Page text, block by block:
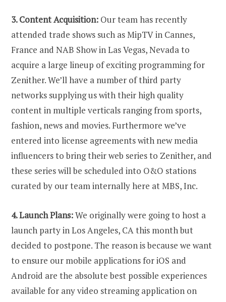
3. Content Acquisition: Our team has recently
attended trade shows such as MipTV in Cannes,
France and NAB Show in Las Vegas, Nevada to
acquire a large lineup of exciting programming for
Zenither. We’ll have a number of third party
networks supplying us with their high quality
content in multiple verticals ranging from sports,
fashion, news and movies. Furthermore we’ve
entered into license agreements with new media
influencers to bring their web series to Zenither, and
these series will be scheduled into O&O stations
curated by our team internally here at MBS, Inc.
4. Launch Plans:We originally were going to host a
launch party in Los Angeles, CA this month but
decided to postpone. The reason is because we want
to ensure our mobile applications for iOS and
Android are the absolute best possible experiences
available for any video streaming application on